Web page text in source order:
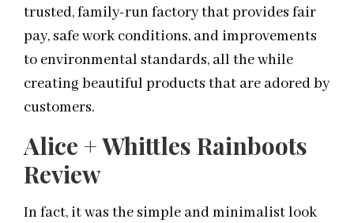
trusted, family-run factory that provides fair
pay, safe work conditions, and improvements
to environmental standards, all the while
creating beautiful products that are adored by
customers.
Alice + Whittles Rainboots
Review
In fact, it was the simple and minimalist look